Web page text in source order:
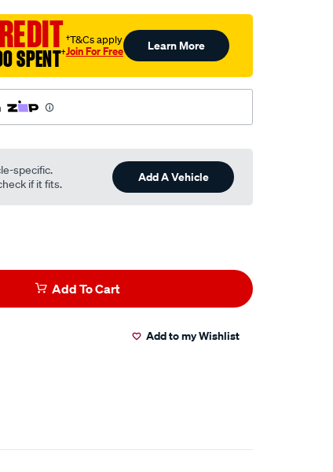
SPENT†
†T&Cs apply
Join For Free Learn More
specific.
if it fits.
Add A Vehicle
Add To Cart
Add to my Wishlist